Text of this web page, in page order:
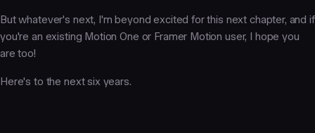
But whatever's next, I'm beyond excited for this next chapter, and if
you're an existing Motion One or Framer Motion user, I hope you
are too!
Here's to the next six years.